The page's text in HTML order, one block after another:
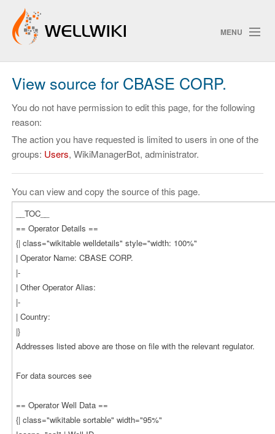
MENU
Track Changes
Search
View source for CBASE CORP.
You do not have permission to edit this page, for the following
reason:
The action you have requested is limited to users in one of the
groups: Users, WikiManagerBot, administrator.
You can view and copy the source of this page.